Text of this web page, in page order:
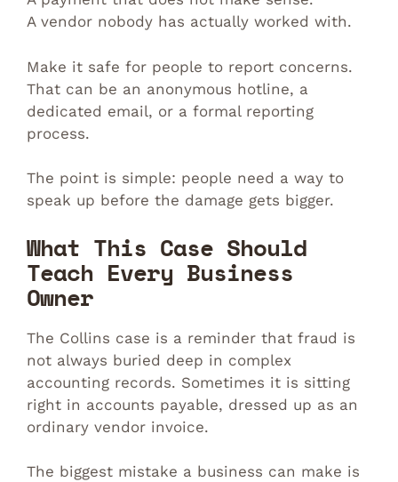
A vendor nobody has actually worked with.
Make it safe for people to report concerns.
That can be an anonymous hotline, a
dedicated email, or a formal reporting
process.
The point is simple: people need a way to
speak up before the damage gets bigger.
What This Case Should
Teach Every Business
Owner
The Collins case is a reminder that fraud is
not always buried deep in complex
accounting records. Sometimes it is sitting
right in accounts payable, dressed up as an
ordinary vendor invoice.
The biggest mistake a business can make is